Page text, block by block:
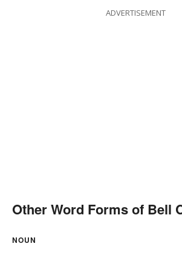
ADVERTISEMENT
Other Word Forms of Bell
NOUN